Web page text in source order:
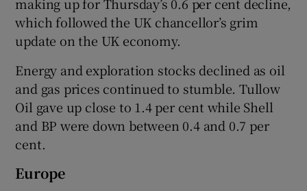
which followed the UK chancellor’s grim
update on the UK economy.
Energy and exploration stocks declined as oil
and gas prices continued to stumble. Tullow
Oil gave up close to 1.4 per cent while Shell
and BP were down between 0.4 and 0.7 per
cent.
Europe